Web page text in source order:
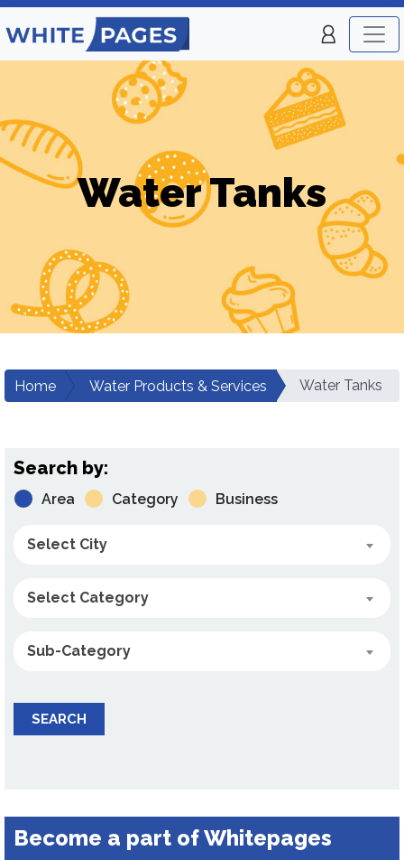
Water Tanks
Home Water Products & Services Water Tanks
Search by:
Area Category Business
Select City
Select Category
Sub-Category
SEARCH
Become a part of Whitepages